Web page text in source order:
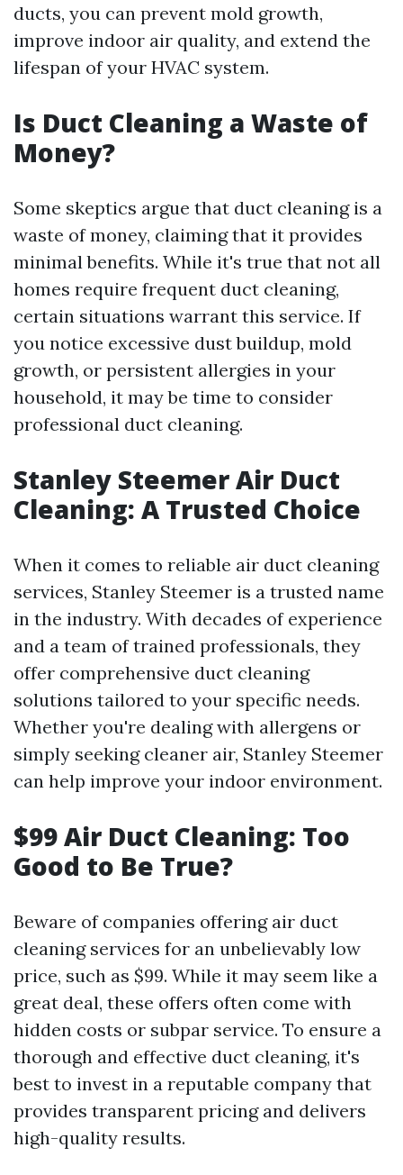
ducts, you can prevent mold growth,
improve indoor air quality, and extend the
lifespan of your HVAC system.
Is Duct Cleaning a Waste of
Money?
Some skeptics argue that duct cleaning is a
waste of money, claiming that it provides
minimal benefits. While it's true that not all
homes require frequent duct cleaning,
certain situations warrant this service. If
you notice excessive dust buildup, mold
growth, or persistent allergies in your
household, it may be time to consider
professional duct cleaning.
Stanley Steemer Air Duct
Cleaning: A Trusted Choice
When it comes to reliable air duct cleaning
services, Stanley Steemer is a trusted name
in the industry. With decades of experience
and a team of trained professionals, they
offer comprehensive duct cleaning
solutions tailored to your specific needs.
Whether you're dealing with allergens or
simply seeking cleaner air, Stanley Steemer
can help improve your indoor environment.
$99 Air Duct Cleaning: Too
Good to Be True?
Beware of companies offering air duct
cleaning services for an unbelievably low
price, such as $99. While it may seem like a
great deal, these offers often come with
hidden costs or subpar service. To ensure a
thorough and effective duct cleaning, it's
best to invest in a reputable company that
provides transparent pricing and delivers
high-quality results.